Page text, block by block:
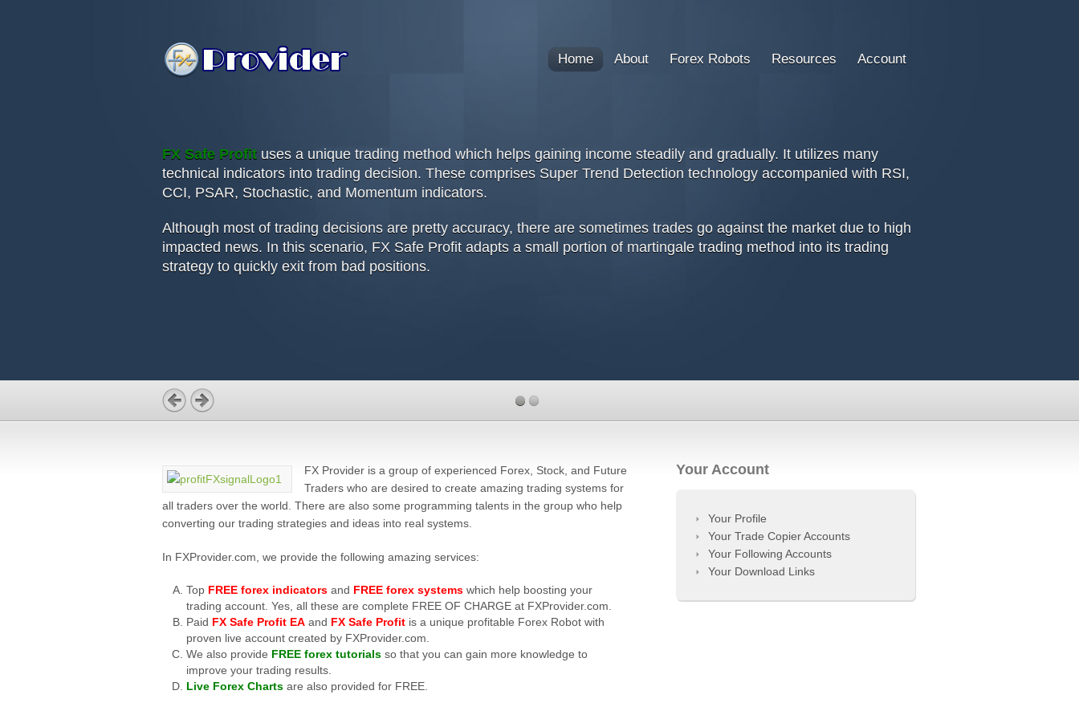
Home About Forex Robots Resources Account
FX Safe Profit uses a unique trading method which helps gaining income steadily and gradually. It utilizes many
technical indicators into trading decision. These comprises Super Trend Detection technology accompanied with RSI,
CCI, PSAR, Stochastic, and Momentum indicators.
Although most of trading decisions are pretty accuracy, there are sometimes trades go against the market due to high
impacted news. In this scenario, FX Safe Profit adapts a small portion of martingale trading method into its trading
strategy to quickly exit from bad positions.
FX Provider is a group of experienced Forex, Stock, and Future
Traders who are desired to create amazing trading systems for
all traders over the world. There are also some programming talents in the group who help
converting our trading strategies and ideas into real systems.
In FXProvider.com, we provide the following amazing services:
Top FREE forex indicators and FREE forex systems which help boosting your
trading account. Yes, all these are complete FREE OF CHARGE at FXProvider.com.
Paid FX Safe Profit EA and FX Safe Profit is a unique profitable Forex Robot with
proven live account created by FXProvider.com.
We also provide FREE forex tutorials so that you can gain more knowledge to
improve your trading results.
Live Forex Charts are also provided for FREE.
Your Account
Your Profile
Your Trade Copier Accounts
Your Following Accounts
Your Download Links